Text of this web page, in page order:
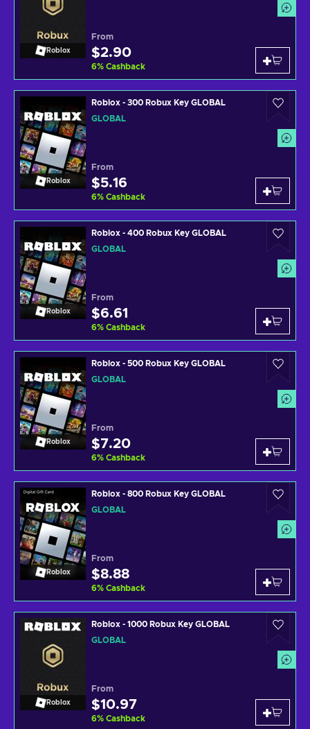
Roblox
From
$2.90
6% Cashback
Roblox
Roblox - 300 Robux Key GLOBAL
GLOBAL
From
$5.16
6% Cashback
Roblox
Roblox - 400 Robux Key GLOBAL
GLOBAL
From
$6.61
6% Cashback
Roblox
Roblox - 500 Robux Key GLOBAL
GLOBAL
From
$7.20
6% Cashback
Roblox
Roblox - 800 Robux Key GLOBAL
GLOBAL
From
$8.88
6% Cashback
Roblox
Roblox - 1000 Robux Key GLOBAL
GLOBAL
From
$10.97
6% Cashback